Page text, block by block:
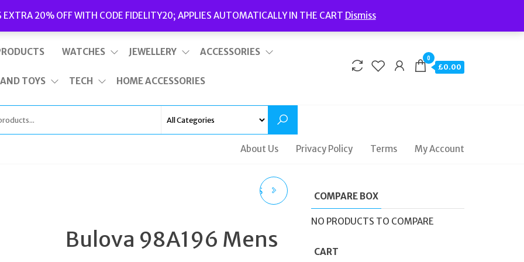
EXTRA 20% OFF WITH CODE FIDELITY20; APPLIES AUTOMATICALLY IN THE CART Dismiss
This is top bar widget area. To edit it, go to Appearance – Widgets Delivery | Terms and Conditions | Opening Hours
WATCHES JEWELLERY ACCESSORIES
TOYS TECH HOME ACCESSORIES
0
£0.00
About Us Privacy Policy Terms My Account
SUPERDRY - WOMENS
Bulova 98A196 Mens
COMPARE BOX
NO PRODUCTS TO COMPARE
CART